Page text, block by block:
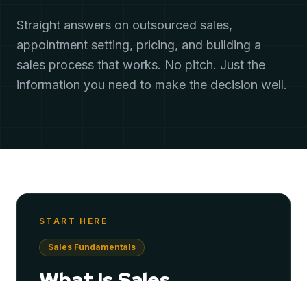
Straight answers on outsourced sales,
appointment setting, pricing, and building a
sales process that works. No pitch. Just the
information you need to make the decision well.
START HERE
Sales Fundamentals